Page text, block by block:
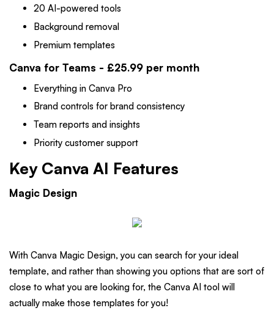
20 AI-powered tools
Background removal
Premium templates
Canva for Teams - £25.99 per month
Everything in Canva Pro
Brand controls for brand consistency
Team reports and insights
Priority customer support
Key Canva AI Features
Magic Design
With Canva Magic Design, you can search for your ideal
template, and rather than showing you options that are sort of
close to what you are looking for, the Canva AI tool will
actually make those templates for you!